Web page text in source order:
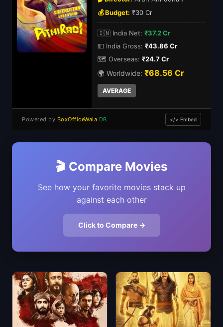
💰 Budget: ₹30 Cr
🇮🇳 India Net: ₹37.2 Cr
💵 India Gross: ₹43.86 Cr
🗺️ Overseas: ₹24.7 Cr
🌍 Worldwide: ₹68.56 Cr
AVERAGE
Powered by BoxOfficeWala DB </> Embed
🎬 Compare Movies
See how your favorite movies stack up
against each other
Click to Compare →